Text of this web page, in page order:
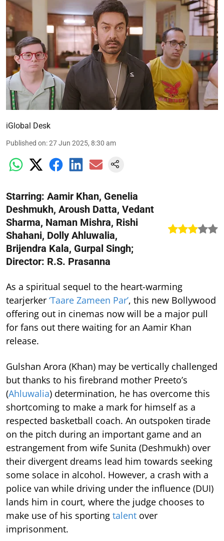
iGlobal Desk
Published on:27 Jun 2025, 8:30 am
Starring: Aamir Khan, Genelia
Deshmukh, Aroush Datta, Vedant
Sharma, Naman Mishra, Rishi
Shahani, Dolly Ahluwalia,
Brijendra Kala, Gurpal Singh;
Director: R.S. Prasanna
As a spiritual sequel to the heart-warming
tearjerker ‘Taare Zameen Par’, this new Bollywood
offering out in cinemas now will be a major pull
for fans out there waiting for an Aamir Khan
release.
Gulshan Arora (Khan) may be vertically challenged
but thanks to his firebrand mother Preeto’s
(Ahluwalia) determination, he has overcome this
shortcoming to make a mark for himself as a
respected basketball coach. An outspoken tirade
on the pitch during an important game and an
estrangement from wife Sunita (Deshmukh) over
their divergent dreams lead him towards seeking
some solace in alcohol. However, a crash with a
police van while driving under the influence (DUI)
lands him in court, where the judge chooses to
make use of his sporting talent over
imprisonment.